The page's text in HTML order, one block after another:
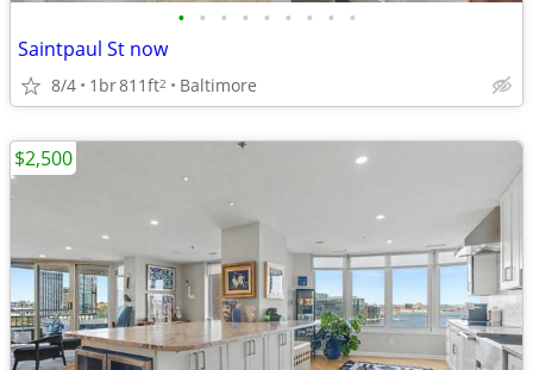
• • • • • • • • •
Saintpaul St now
8/4 1br811ft2 Baltimore
$2,500